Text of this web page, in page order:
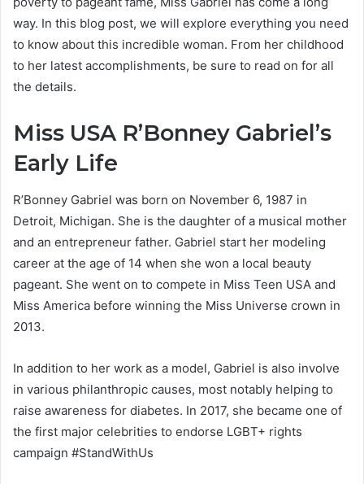
way. In this blog post, we will explore everything you need
to know about this incredible woman. From her childhood
to her latest accomplishments, be sure to read on for all
the details.
Miss USA R’Bonney Gabriel’s
Early Life
R’Bonney Gabriel was born on November 6, 1987 in
Detroit, Michigan. She is the daughter of a musical mother
and an entrepreneur father. Gabriel start her modeling
career at the age of 14 when she won a local beauty
pageant. She went on to compete in Miss Teen USA and
Miss America before winning the Miss Universe crown in
2013.
In addition to her work as a model, Gabriel is also involve
in various philanthropic causes, most notably helping to
raise awareness for diabetes. In 2017, she became one of
the first major celebrities to endorse LGBT+ rights
campaign #StandWithUs